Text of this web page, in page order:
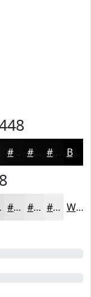
#09090A #070708 #060606 Black
#E5E5E7 #EAEAEC #EEEEF0 White